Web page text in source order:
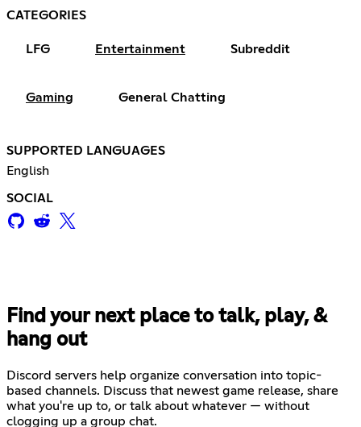
CATEGORIES
LFG Entertainment Subreddit
Gaming General Chatting
SUPPORTED LANGUAGES
English
SOCIAL
Find your next place to talk, play, &
hang out
Discord servers help organize conversation into topic-
based channels. Discuss that newest game release, share
what you're up to, or talk about whatever — without
clogging up a group chat.